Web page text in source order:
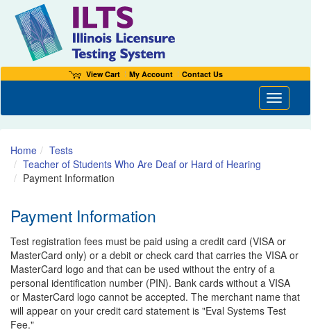
View Cart My Account Contact Us
Toggle
Home
Tests
Teacher of Students Who Are Deaf or Hard of Hearing
Payment Information
Payment Information
Test registration fees must be paid using a credit card (VISA or
MasterCard only) or a debit or check card that carries the VISA or
MasterCard logo and that can be used without the entry of a
personal identification number (PIN). Bank cards without a VISA
or MasterCard logo cannot be accepted. The merchant name that
will appear on your credit card statement is "Eval Systems Test
Fee."